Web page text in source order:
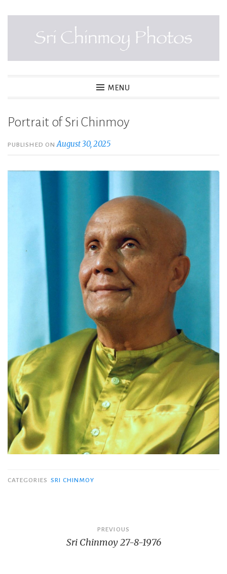
SRI CHINMOY PHOTOS
MENU
Portrait of Sri Chinmoy
PUBLISHED ONAugust 30, 2025
CATEGORIES SRI CHINMOY
navigation
PREVIOUS
Sri Chinmoy 27-8-1976